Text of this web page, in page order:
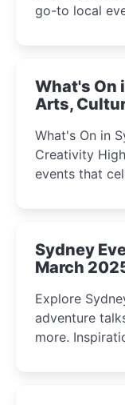
go-to local
What's On
Arts,
What's On in
Creativity Highlights May 2025
events that
Sydney
March
Explore
adventure
more.